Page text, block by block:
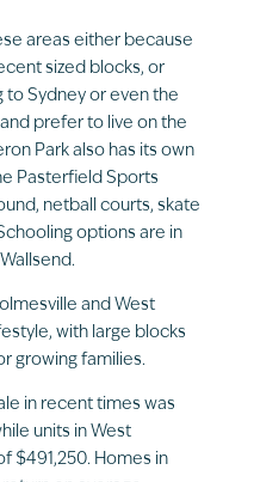
areas either because
sized blocks, or
Sydney or even the
prefer to live on the
Park also has its own
Pasterfield Sports
netball courts, skate
options are in
and West
with large blocks
growing families.
in recent times was
units in West
$491,250. Homes in